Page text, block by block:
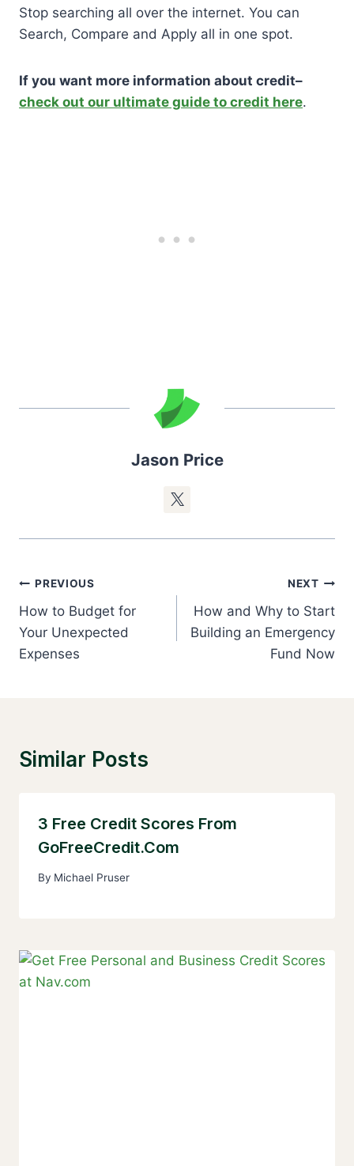
Stop searching all over the internet. You can
Search, Compare and Apply all in one spot.
If you want more information about credit–
check out our ultimate guide to credit here.
Jason Price
Post
Navigation
PREVIOUS
How to Budget for
Your Unexpected
Expenses
NEXT
How and Why to Start
Building an Emergency
Fund Now
Similar Posts
3 Free Credit Scores From
GoFreeCredit.com
By Michael Pruser